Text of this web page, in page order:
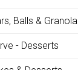
Balls & Granola
- Desserts